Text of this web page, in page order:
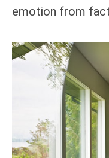
emotion from